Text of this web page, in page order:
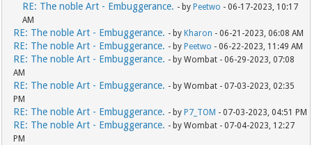
RE: The noble Art - Embuggerance. - by Peetwo - 06-17-2023, 10:17
AM
RE: The noble Art - Embuggerance. - by Kharon - 06-21-2023, 06:08 AM
RE: The noble Art - Embuggerance. - by Peetwo - 06-22-2023, 11:49 AM
RE: The noble Art - Embuggerance. - by Wombat - 06-29-2023, 07:08
AM
RE: The noble Art - Embuggerance. - by Wombat - 07-03-2023, 02:35
PM
RE: The noble Art - Embuggerance. - by P7_TOM - 07-03-2023, 04:51 PM
RE: The noble Art - Embuggerance. - by Wombat - 07-04-2023, 12:27
PM